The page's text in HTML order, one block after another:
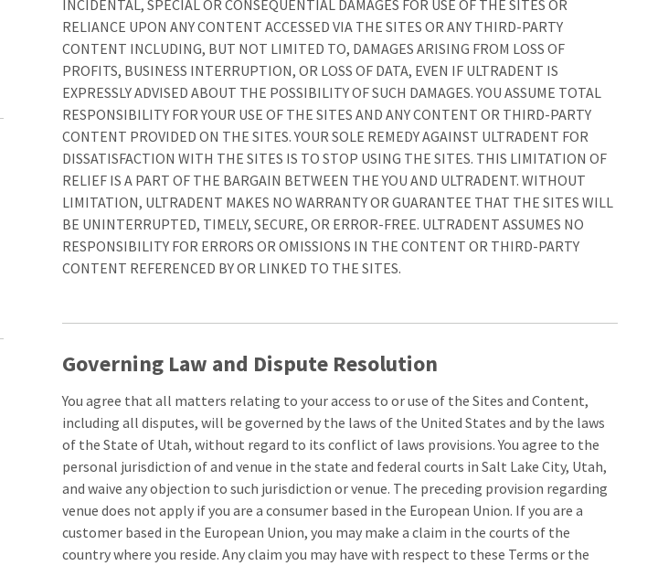
INCIDENTAL, SPECIAL OR CONSEQUENTIAL DAMAGES FOR USE OF THE SITES OR
RELIANCE UPON ANY CONTENT ACCESSED VIA THE SITES OR ANY THIRD-PARTY
CONTENT INCLUDING, BUT NOT LIMITED TO, DAMAGES ARISING FROM LOSS OF
PROFITS, BUSINESS INTERRUPTION, OR LOSS OF DATA, EVEN IF ULTRADENT IS
EXPRESSLY ADVISED ABOUT THE POSSIBILITY OF SUCH DAMAGES. YOU ASSUME TOTAL
RESPONSIBILITY FOR YOUR USE OF THE SITES AND ANY CONTENT OR THIRD-PARTY
CONTENT PROVIDED ON THE SITES. YOUR SOLE REMEDY AGAINST ULTRADENT FOR
DISSATISFACTION WITH THE SITES IS TO STOP USING THE SITES. THIS LIMITATION OF
RELIEF IS A PART OF THE BARGAIN BETWEEN THE YOU AND ULTRADENT. WITHOUT
LIMITATION, ULTRADENT MAKES NO WARRANTY OR GUARANTEE THAT THE SITES WILL
BE UNINTERRUPTED, TIMELY, SECURE, OR ERROR-FREE. ULTRADENT ASSUMES NO
RESPONSIBILITY FOR ERRORS OR OMISSIONS IN THE CONTENT OR THIRD-PARTY
CONTENT REFERENCED BY OR LINKED TO THE SITES.
Governing Law and Dispute Resolution
You agree that all matters relating to your access to or use of the Sites and Content,
including all disputes, will be governed by the laws of the United States and by the laws
of the State of Utah, without regard to its conflict of laws provisions. You agree to the
personal jurisdiction of and venue in the state and federal courts in Salt Lake City, Utah,
and waive any objection to such jurisdiction or venue. The preceding provision regarding
venue does not apply if you are a consumer based in the European Union. If you are a
customer based in the European Union, you may make a claim in the courts of the
country where you reside. Any claim you may have with respect to these Terms or the